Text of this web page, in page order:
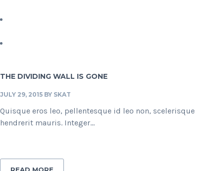
THE DIVIDING WALL IS GONE
JULY 29, 2015 BY SKAT
Quisque eros leo, pellentesque id leo non, scelerisque
hendrerit mauris. Integer...